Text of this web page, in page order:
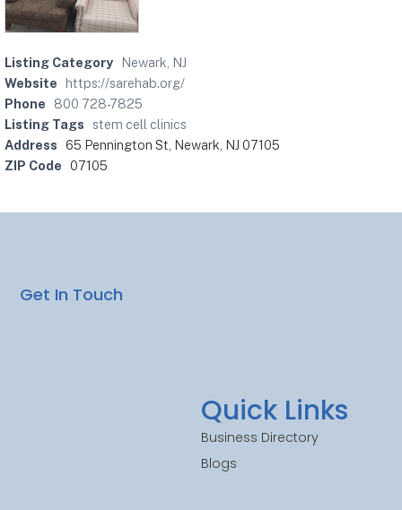
Listing Category
Newark, NJ
Website
https://sarehab.org/
Phone
800 728-7825
Listing Tags
stem cell clinics
Address 65 Pennington St, Newark, NJ 07105
ZIP Code 07105
Quick Links
Business Directory
Blogs
Get In Touch